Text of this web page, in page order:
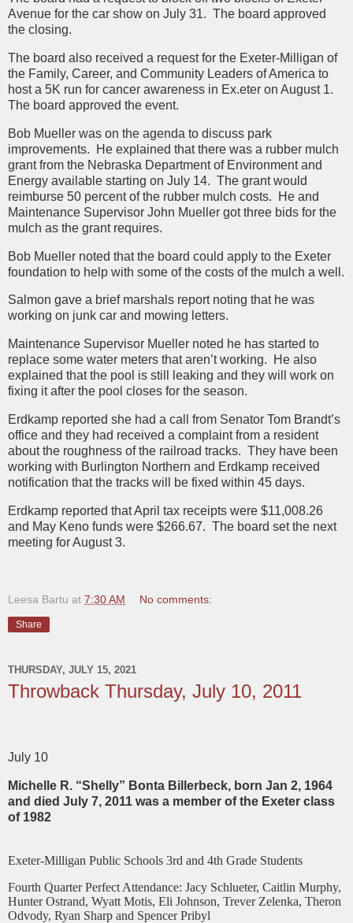
Avenue for the car show on July 31. The board approved
the closing.
The board also received a request for the Exeter-Milligan of
the Family, Career, and Community Leaders of America to
host a 5K run for cancer awareness in Ex.eter on August 1.
The board approved the event.
Bob Mueller was on the agenda to discuss park
improvements. He explained that there was a rubber mulch
grant from the Nebraska Department of Environment and
Energy available starting on July 14. The grant would
reimburse 50 percent of the rubber mulch costs. He and
Maintenance Supervisor John Mueller got three bids for the
mulch as the grant requires.
Bob Mueller noted that the board could apply to the Exeter
foundation to help with some of the costs of the mulch a well.
Salmon gave a brief marshals report noting that he was
working on junk car and mowing letters.
Maintenance Supervisor Mueller noted he has started to
replace some water meters that aren’t working. He also
explained that the pool is still leaking and they will work on
fixing it after the pool closes for the season.
Erdkamp reported she had a call from Senator Tom Brandt’s
office and they had received a complaint from a resident
about the roughness of the railroad tracks. They have been
working with Burlington Northern and Erdkamp received
notification that the tracks will be fixed within 45 days.
Erdkamp reported that April tax receipts were $11,008.26
and May Keno funds were $266.67. The board set the next
meeting for August 3.
Leesa Bartu at 7:30 AM No comments:
Share
THURSDAY, JULY 15, 2021
Throwback Thursday, July 10, 2011
July 10
Michelle R. “Shelly” Bonta Billerbeck, born Jan 2, 1964
and died July 7, 2011 was a member of the Exeter class
of 1982
Exeter-Milligan Public Schools 3rd and 4th Grade Students
Fourth Quarter Perfect Attendance: Jacy Schlueter, Caitlin Murphy,
Hunter Ostrand, Wyatt Motis, Eli Johnson, Trever Zelenka, Theron
Odvody, Ryan Sharp and Spencer Pribyl